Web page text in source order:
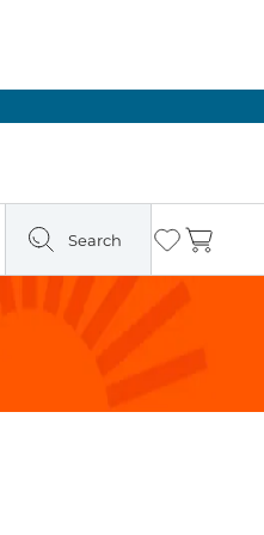
Search Wishlist
Cart